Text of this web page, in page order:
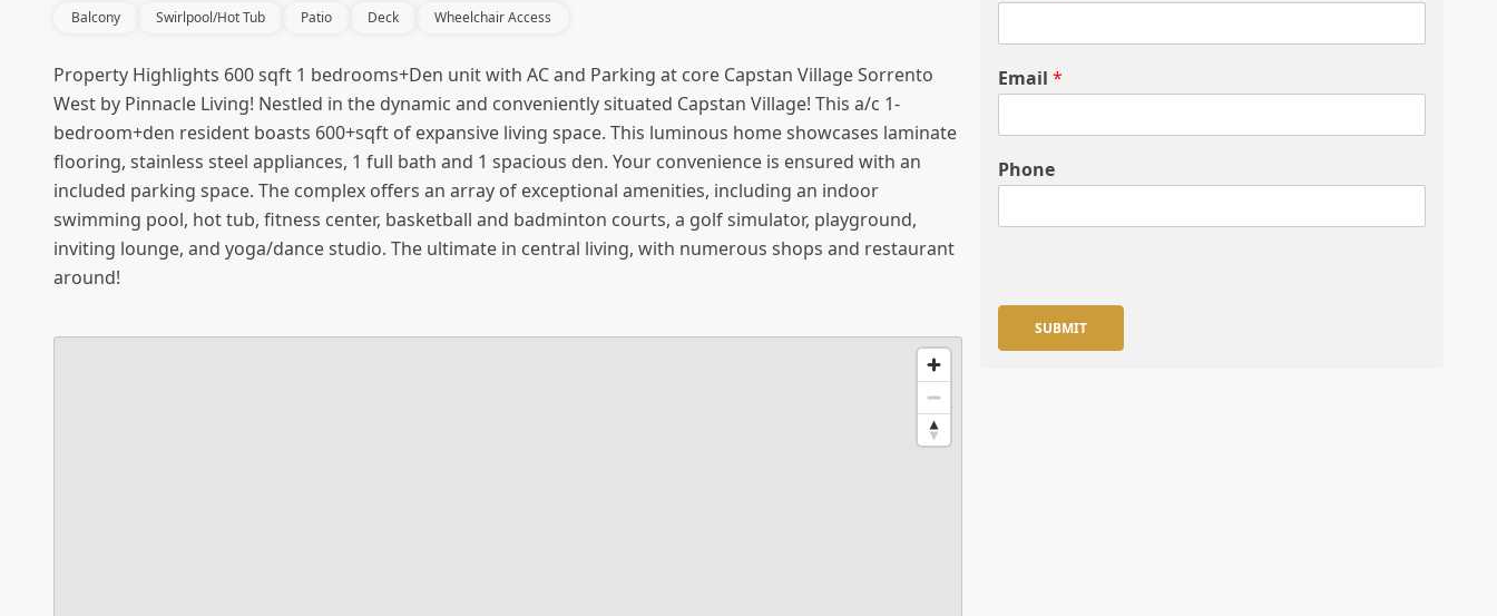
Balcony Swirlpool/Hot Tub Patio Deck Wheelchair Access
Property Highlights 600 sqft 1 bedrooms+Den unit with AC and Parking at core Capstan Village Sorrento
West by Pinnacle Living! Nestled in the dynamic and conveniently situated Capstan Village! This a/c 1-
bedroom+den resident boasts 600+sqft of expansive living space. This luminous home showcases laminate
flooring, stainless steel appliances, 1 full bath and 1 spacious den. Your convenience is ensured with an
included parking space. The complex offers an array of exceptional amenities, including an indoor
swimming pool, hot tub, fitness center, basketball and badminton courts, a golf simulator, playground,
inviting lounge, and yoga/dance studio. The ultimate in central living, with numerous shops and restaurant
around!
Email *
Phone
SUBMIT